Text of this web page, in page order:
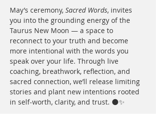
May’s ceremony, Sacred Words, invites
you into the grounding energy of the
Taurus New Moon — a space to
reconnect to your truth and become
more intentional with the words you
speak over your life. Through live
coaching, breathwork, reflection, and
sacred connection, we’ll release limiting
stories and plant new intentions rooted
in self-worth, clarity, and trust. 🌑✨